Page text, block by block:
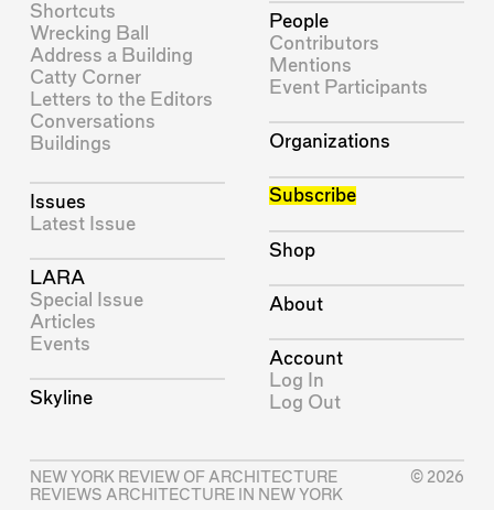
Shortcuts
Wrecking Ball
Address a Building
Catty Corner
Letters to the Editors
Conversations
Buildings
Issues
Latest Issue
LARA
Special Issue
Articles
Events
Skyline
People
Contributors
Mentions
Event Participants
Organizations
Subscribe
Shop
About
Account
Log In
Log Out
NEW YORK REVIEW OF ARCHITECTURE
REVIEWS ARCHITECTURE IN NEW YORK
© 2026